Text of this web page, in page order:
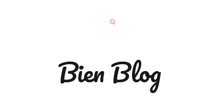
Bien Blog